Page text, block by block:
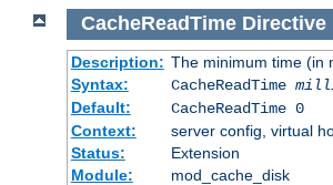
CacheReadTime Directive
Description: The minimum time (in
Syntax:
CacheReadTime
Default:
CacheReadTime 0
Context:
server config, virtual
Status:
Extension
Module:
mod_cache_disk